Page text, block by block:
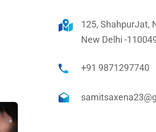
125, ShahpurJat,
New Delhi -
+91 9871297740